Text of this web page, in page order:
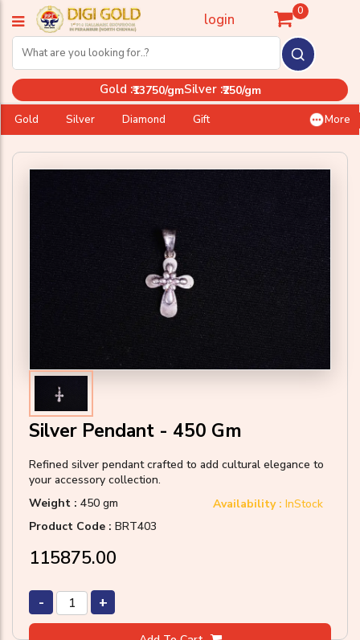
login 0
Gold :₹13750/gmSilver :₹250/gm
Gold Silver Diamond Gift More
Silver Pendant - 450 Gm
Refined silver pendant crafted to add cultural elegance to
your accessory collection.
Availability : InStock
Weight : 450 gm
Product Code : BRT403
₹115875.00
- +